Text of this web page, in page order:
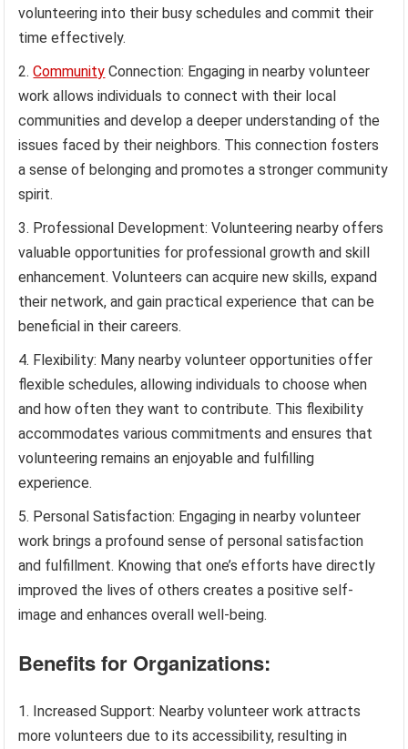
volunteering into their busy schedules and commit their
time effectively.
Community Connection: Engaging in nearby volunteer
work allows individuals to connect with their local
communities and develop a deeper understanding of the
issues faced by their neighbors. This connection fosters
a sense of belonging and promotes a stronger community
spirit.
Professional Development: Volunteering nearby offers
valuable opportunities for professional growth and skill
enhancement. Volunteers can acquire new skills, expand
their network, and gain practical experience that can be
beneficial in their careers.
Flexibility: Many nearby volunteer opportunities offer
flexible schedules, allowing individuals to choose when
and how often they want to contribute. This flexibility
accommodates various commitments and ensures that
volunteering remains an enjoyable and fulfilling
experience.
Personal Satisfaction: Engaging in nearby volunteer
work brings a profound sense of personal satisfaction
and fulfillment. Knowing that one’s efforts have directly
improved the lives of others creates a positive self-
image and enhances overall well-being.
Benefits for Organizations:
Increased Support: Nearby volunteer work attracts
more volunteers due to its accessibility, resulting in